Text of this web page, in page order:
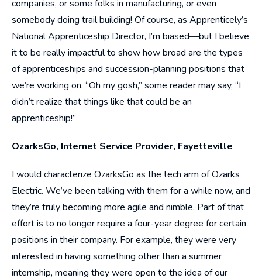
companies, or some folks in manufacturing, or even
somebody doing trail building! Of course, as Apprenticely’s
National Apprenticeship Director, I’m biased—but I believe
it to be really impactful to show how broad are the types
of apprenticeships and succession-planning positions that
we’re working on. “Oh my gosh,” some reader may say, “I
didn’t realize that things like that could be an
apprenticeship!”
OzarksGo, Internet Service Provider, Fayetteville
I would characterize OzarksGo as the tech arm of Ozarks
Electric. We’ve been talking with them for a while now, and
they’re truly becoming more agile and nimble. Part of that
effort is to no longer require a four-year degree for certain
positions in their company. For example, they were very
interested in having something other than a summer
internship, meaning they were open to the idea of our